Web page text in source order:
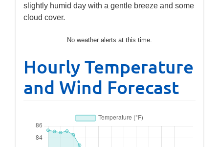
slightly humid day with a gentle breeze and some
cloud cover.
No weather alerts at this time.
Hourly Temperature
and Wind Forecast